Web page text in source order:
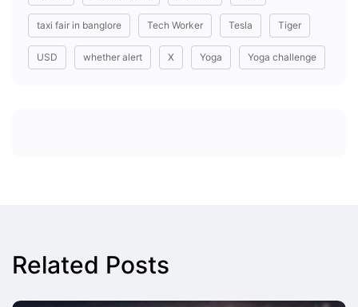
taxi fair in banglore Tech Worker Tesla Tiger
USD whether alert X Yoga Yoga challenge
Related Posts